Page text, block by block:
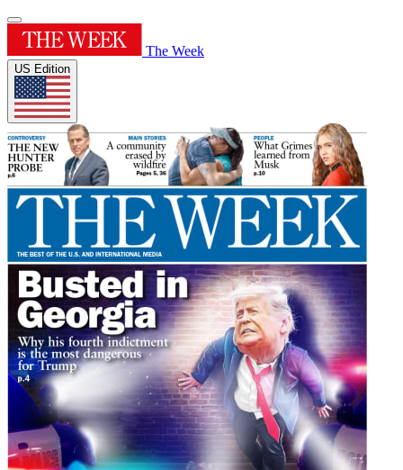
The Week
US Edition